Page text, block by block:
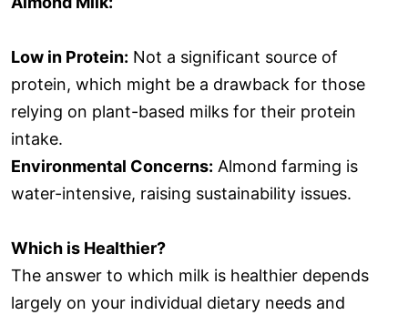
Low in Protein: Not a significant source of
protein, which might be a drawback for those
relying on plant-based milks for their protein
intake.
Environmental Concerns: Almond farming is
water-intensive, raising sustainability issues.
Which is Healthier?
The answer to which milk is healthier depends
largely on your individual dietary needs and